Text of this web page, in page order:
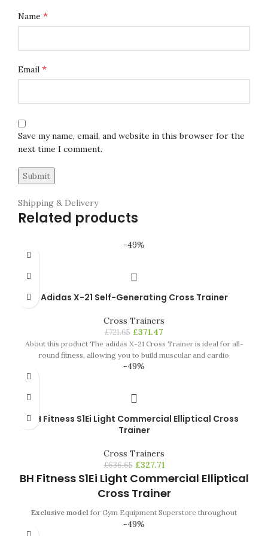
Name *
Email *
Save my name, email, and website in this browser for the
next time I comment.
Shipping & Delivery
Related products
-49%
Adidas X-21 Self-Generating Cross Trainer
Cross Trainers
£721.65 £371.47
About this product The adidas X-21 Cross Trainer is ideal for all-
round fitness, allowing you to build muscular and cardio
-49%
BH Fitness S1Ei Light Commercial Elliptical Cross
Trainer
Cross Trainers
£636.65 £327.71
BH Fitness S1Ei Light Commercial Elliptical
Cross Trainer
Exclusive model for Gym Equipment Superstore throughout
Europe. Available in June 2017.From time to time a new product
-49%